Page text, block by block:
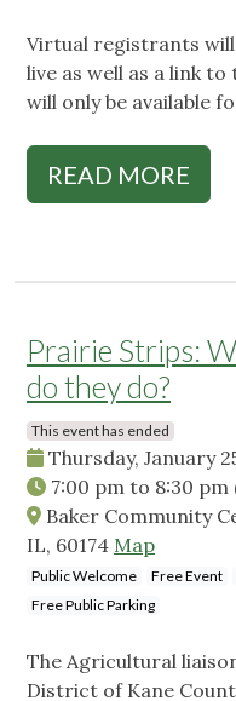
Virtual registrants
live as well as a link
will only be available
READ MORE
Prairie Strips:
do they do?
This event has ended
Thursday, January
7:00 pm to 8:30 pm
Baker Community
IL, 60174 Map
Public Welcome Free Event
Free Public Parking
The Agricultural
District of Kane